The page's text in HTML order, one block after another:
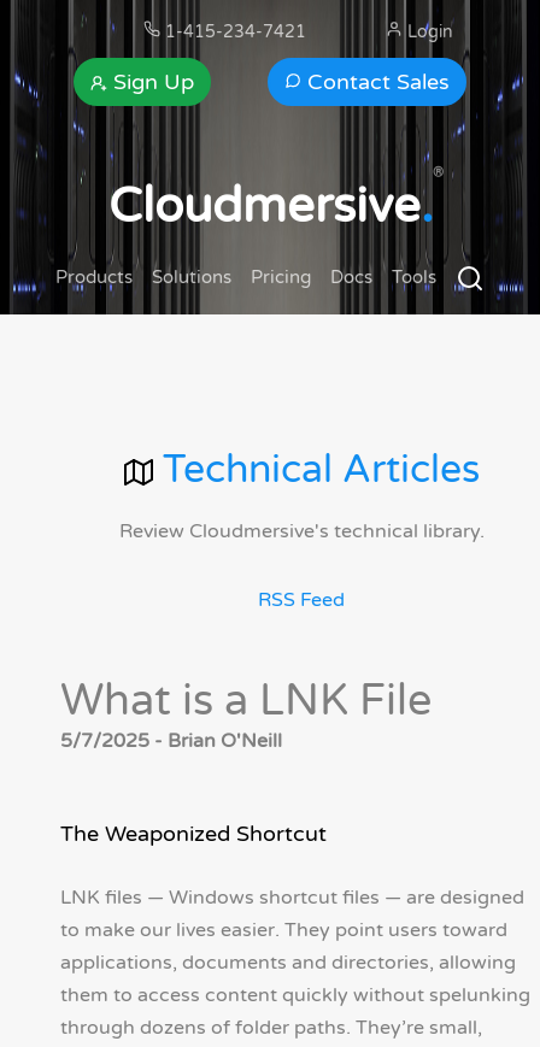
1-415-234-7421
Contact Sales
Sign Up
Login
Cloudmersive.
®
Products Solutions Pricing Docs Tools
Technical Articles
Review Cloudmersive's technical library.
RSS Feed
What is a LNK File
5/7/2025 - Brian O'Neill
The Weaponized Shortcut
LNK files — Windows shortcut files — are designed
to make our lives easier. They point users toward
applications, documents and directories, allowing
them to access content quickly without spelunking
through dozens of folder paths. They’re small,